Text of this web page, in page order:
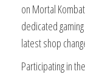
on Mortal
dedicated
latest shop
Participating in